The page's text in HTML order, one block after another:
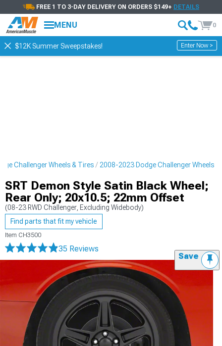
FREE 1 TO 3-DAY DELIVERY ON ORDERS $149+ DETAILS
MENU 0
$12K Summer Sweepstakes! Enter Now >
Challenger Wheels & Tires 2008-2023 Dodge Challenger Wheels
SRT Demon Style Satin Black Wheel;
Rear Only; 20x10.5; 22mm Offset
(08-23 RWD Challenger, Excluding Widebody)
Find parts that fit my vehicle
Item CH3500
35 Reviews
Save